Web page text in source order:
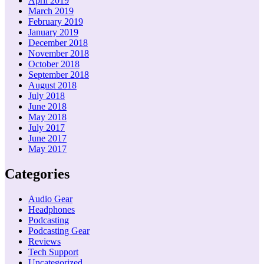
March 2019
February 2019
January 2019
December 2018
November 2018
October 2018
September 2018
August 2018
July 2018
June 2018
May 2018
July 2017
June 2017
May 2017
Categories
Audio Gear
Headphones
Podcasting
Podcasting Gear
Reviews
Tech Support